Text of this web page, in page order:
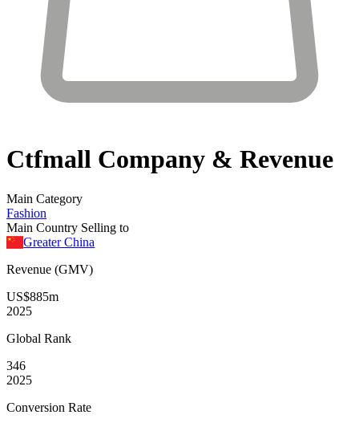
Ctfmall Company & Revenue
Main Category
Fashion
Main Country Selling to
Greater China
Revenue (GMV)
US$885m
2025
Global Rank
346
2025
Conversion Rate